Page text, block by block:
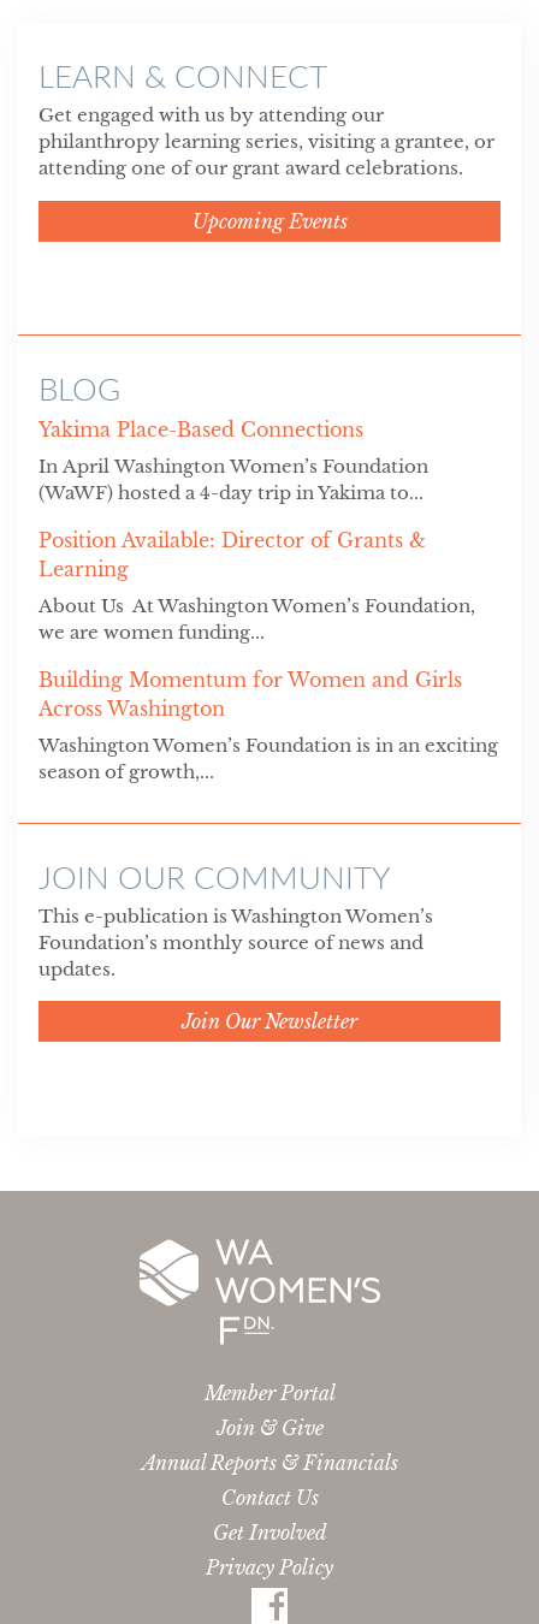
LEARN & CONNECT
Get engaged with us by attending our
philanthropy learning series, visiting a grantee, or
attending one of our grant award celebrations.
Upcoming Events
BLOG
Yakima Place-Based Connections
In April Washington Women’s Foundation
(WaWF) hosted a 4-day trip in Yakima to...
Position Available: Director of Grants &
Learning
About Us At Washington Women’s Foundation,
we are women funding...
Building Momentum for Women and Girls
Across Washington
Washington Women’s Foundation is in an exciting
season of growth,...
JOIN OUR COMMUNITY
This e-publication is Washington Women’s
Foundation’s monthly source of news and
updates.
Join Our Newsletter
Member Portal
Join & Give
Annual Reports & Financials
Contact Us
Get Involved
Privacy Policy